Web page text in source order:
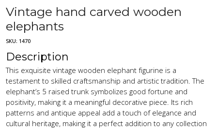
Vintage hand carved wooden
elephants
SKU: 1470
Description
This exquisite vintage wooden elephant figurine is a
testament to skilled craftsmanship and artistic tradition. The
elephant’s 5 raised trunk symbolizes good fortune and
positivity, making it a meaningful decorative piece. Its rich
patterns and antique appeal add a touch of elegance and
cultural heritage, making it a perfect addition to any collection